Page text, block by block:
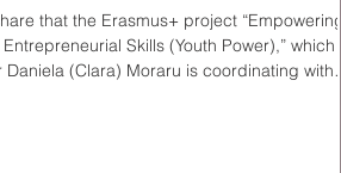
that the Erasmus+ project “Empowering
Skills (Youth Power),” which
Daniela (Clara) Moraru is coordinating with